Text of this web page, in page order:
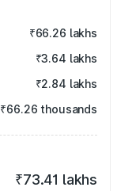
₹66.26 lakhs
₹3.64 lakhs
₹2.84 lakhs
₹66.26 thousands
₹73.41 lakhs